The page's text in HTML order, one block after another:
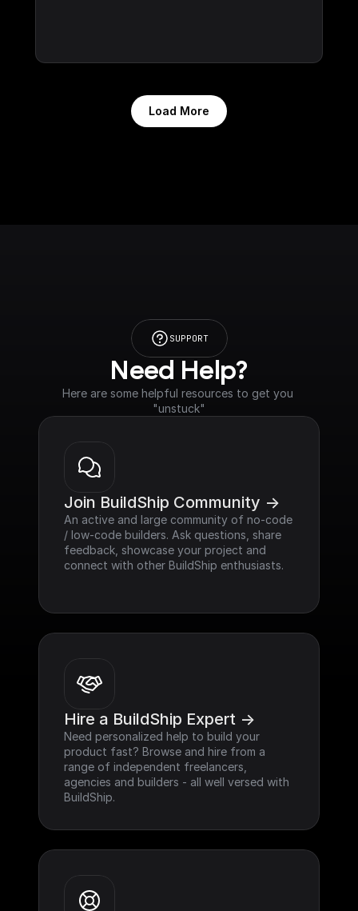
Load More
SUPPORT
Need Help?
Here are some helpful resources to get you
"unstuck"
Join BuildShip Community ->
An active and large community of no-code
/ low-code builders. Ask questions, share
feedback, showcase your project and
connect with other BuildShip enthusiasts.
Hire a BuildShip Expert ->
Need personalized help to build your
product fast? Browse and hire from a
range of independent freelancers,
agencies and builders - all well versed with
BuildShip.